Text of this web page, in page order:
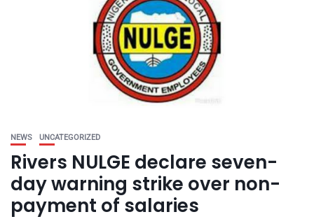
NEWS UNCATEGORIZED
Rivers NULGE declare seven-
day warning strike over non-
payment of salaries